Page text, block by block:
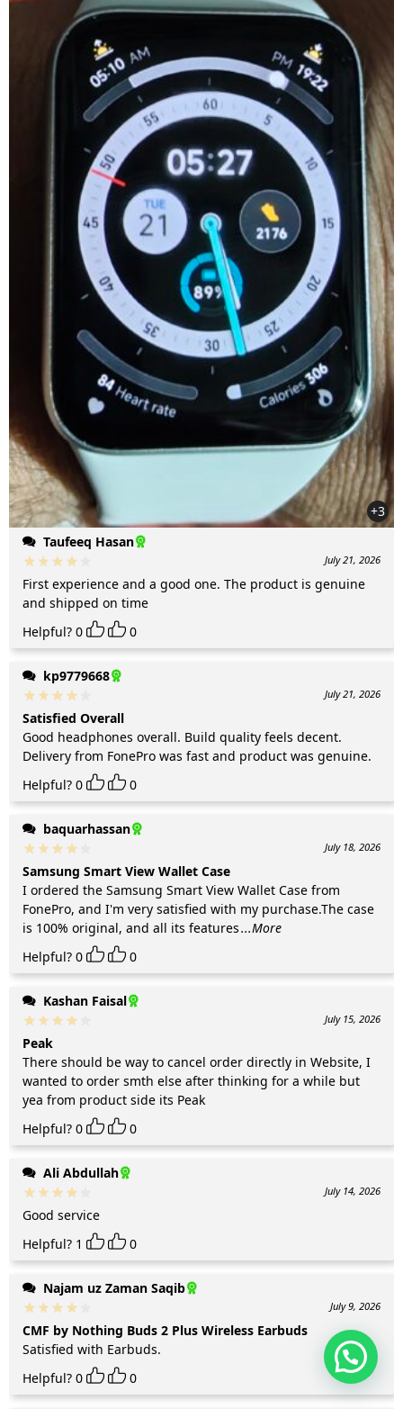
+3
Taufeeq Hasan
July 21, 2026
First experience and a good one. The product is genuine
and shipped on time
Helpful? 0 0
kp9779668
July 21, 2026
Satisfied Overall
Good headphones overall. Build quality feels decent.
Delivery from FonePro was fast and product was genuine.
Helpful? 0 0
baquarhassan
July 18, 2026
Samsung Smart View Wallet Case
I ordered the Samsung Smart View Wallet Case from
FonePro, and I'm very satisfied with my purchase.The case
is 100% original, and all its features...More
Helpful? 0 0
Kashan Faisal
July 15, 2026
Peak
There should be way to cancel order directly in Website, I
wanted to order smth else after thinking for a while but
yea from product side its Peak
Helpful? 0 0
Ali Abdullah
July 14, 2026
Good service
Helpful? 1 0
Najam uz Zaman Saqib
July 9, 2026
CMF by Nothing Buds 2 Plus Wireless Earbuds
Satisfied with Earbuds.
Helpful? 0 0